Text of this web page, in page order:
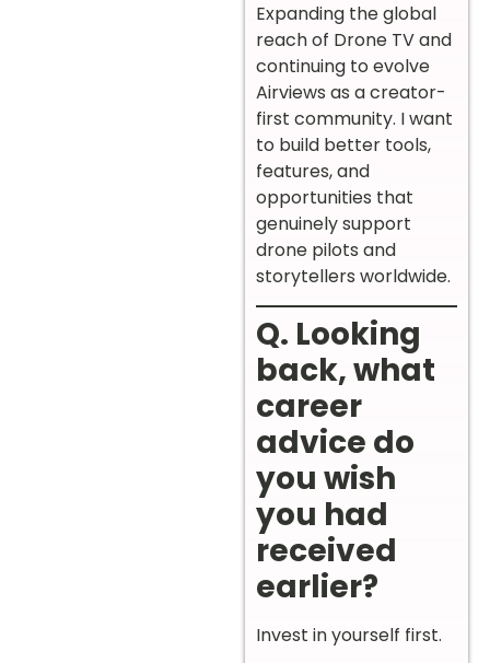
Expanding the global
reach of Drone TV and
continuing to evolve
Airviews as a creator-
first community. I want
to build better tools,
features, and
opportunities that
genuinely support
drone pilots and
storytellers worldwide.
Q. Looking
back, what
career
advice do
you wish
you had
received
earlier?
Invest in yourself first.